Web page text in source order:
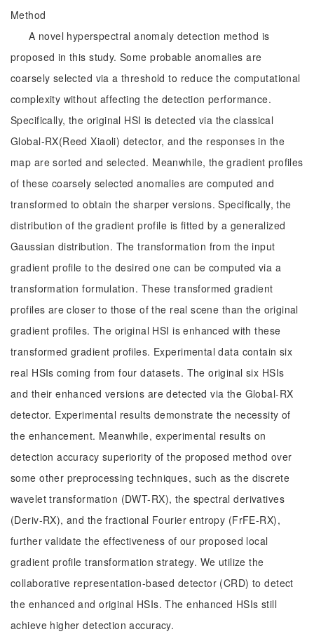
Method
A novel hyperspectral anomaly detection method is
proposed in this study. Some probable anomalies are
coarsely selected via a threshold to reduce the computational
complexity without affecting the detection performance.
Specifically, the original HSI is detected via the classical
Global-RX(Reed Xiaoli) detector, and the responses in the
map are sorted and selected. Meanwhile, the gradient profiles
of these coarsely selected anomalies are computed and
transformed to obtain the sharper versions. Specifically, the
distribution of the gradient profile is fitted by a generalized
Gaussian distribution. The transformation from the input
gradient profile to the desired one can be computed via a
transformation formulation. These transformed gradient
profiles are closer to those of the real scene than the original
gradient profiles. The original HSI is enhanced with these
transformed gradient profiles. Experimental data contain six
real HSIs coming from four datasets. The original six HSIs
and their enhanced versions are detected via the Global-RX
detector. Experimental results demonstrate the necessity of
the enhancement. Meanwhile, experimental results on
detection accuracy superiority of the proposed method over
some other preprocessing techniques, such as the discrete
wavelet transformation (DWT-RX), the spectral derivatives
(Deriv-RX), and the fractional Fourier entropy (FrFE-RX),
further validate the effectiveness of our proposed local
gradient profile transformation strategy. We utilize the
collaborative representation-based detector (CRD) to detect
the enhanced and original HSIs. The enhanced HSIs still
achieve higher detection accuracy.